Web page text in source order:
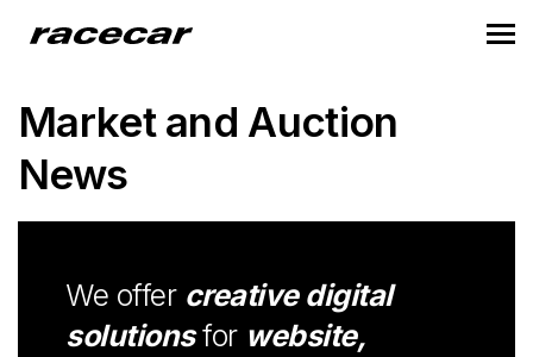
Market and Auction
News
We offer creative digital
solutionsfor website,